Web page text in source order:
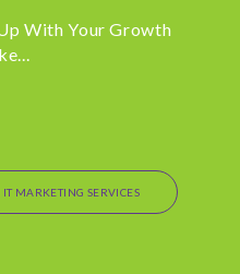
With Your Growth
IT MARKETING SERVICES